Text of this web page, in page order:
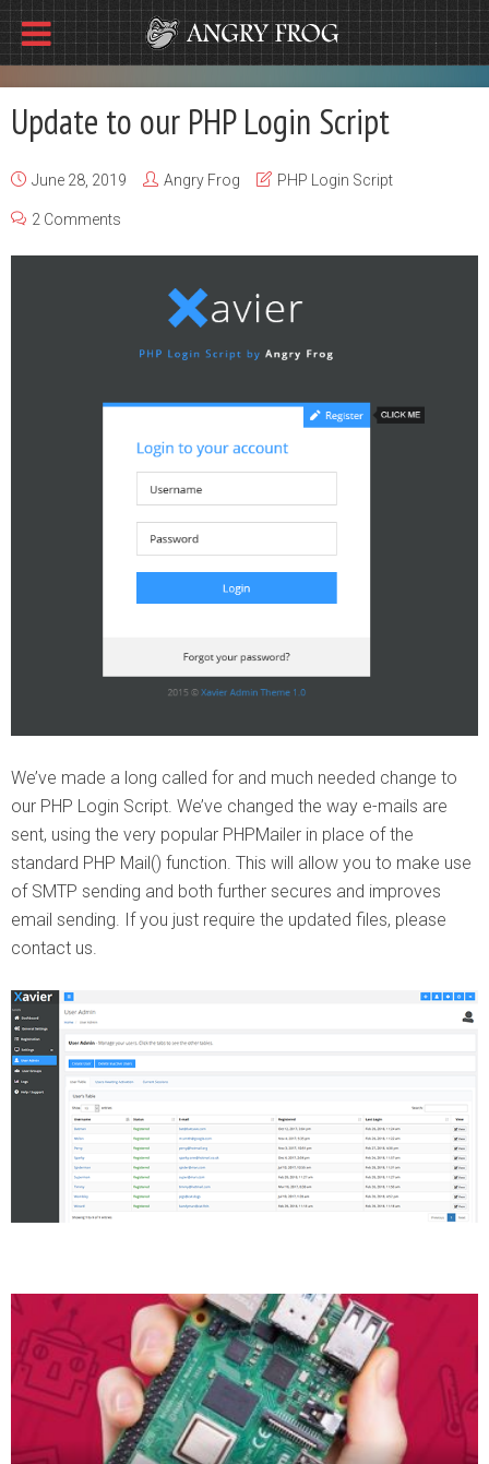
Update to our PHP Login Script
June 28, 2019 Angry Frog PHP Login Script
2 Comments
We’ve made a long called for and much needed change to
our PHP Login Script. We’ve changed the way e-mails are
sent, using the very popular PHPMailer in place of the
standard PHP Mail() function. This will allow you to make use
of SMTP sending and both further secures and improves
email sending. If you just require the updated files, please
contact us.